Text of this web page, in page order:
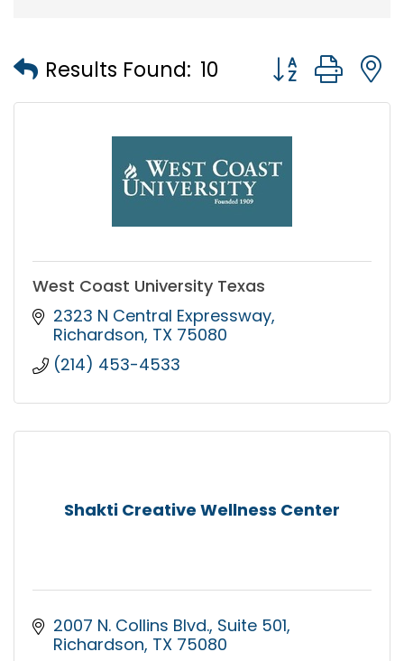
Results Found: 10 Button group
West Coast University Texas
2323 N Central Expressway
Richardson TX 75080
(214) 453-4533
Shakti Creative Wellness Center
2007 N. Collins Blvd. Suite 501
Richardson TX 75080